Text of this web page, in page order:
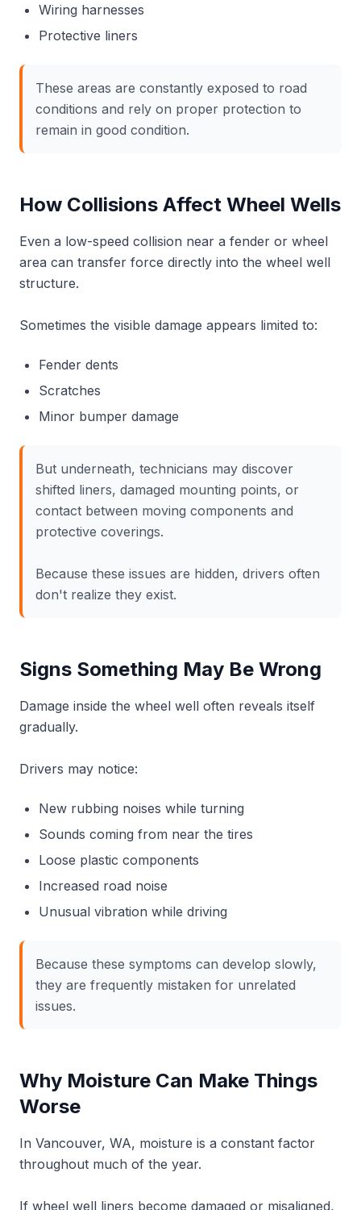
Wiring harnesses
Protective liners
These areas are constantly exposed to road
conditions and rely on proper protection to
remain in good condition.
How Collisions Affect Wheel Wells
Even a low-speed collision near a fender or wheel
area can transfer force directly into the wheel well
structure.
Sometimes the visible damage appears limited to:
Fender dents
Scratches
Minor bumper damage
But underneath, technicians may discover
shifted liners, damaged mounting points, or
contact between moving components and
protective coverings.
Because these issues are hidden, drivers often
don't realize they exist.
Signs Something May Be Wrong
Damage inside the wheel well often reveals itself
gradually.
Drivers may notice:
New rubbing noises while turning
Sounds coming from near the tires
Loose plastic components
Increased road noise
Unusual vibration while driving
Because these symptoms can develop slowly,
they are frequently mistaken for unrelated
issues.
Why Moisture Can Make Things
Worse
In Vancouver, WA, moisture is a constant factor
throughout much of the year.
If wheel well liners become damaged or misaligned,